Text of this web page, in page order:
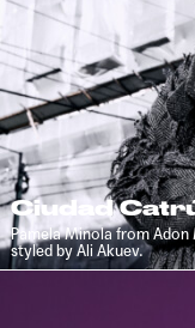
Ciudad
Pamela Minola from
styled by Ali Akuev.